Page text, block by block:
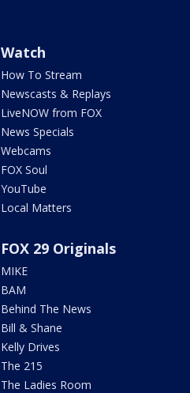
Watch
How To Stream
Newscasts & Replays
LiveNOW from FOX
News Specials
Webcams
FOX Soul
YouTube
Local Matters
FOX 29 Originals
MIKE
BAM
Behind The News
Bill & Shane
Kelly Drives
The 215
The Ladies Room